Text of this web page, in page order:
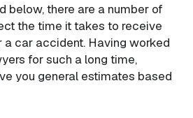
below, there are a number of
the time it takes to receive
car accident. Having worked
for such a long time,
you general estimates based